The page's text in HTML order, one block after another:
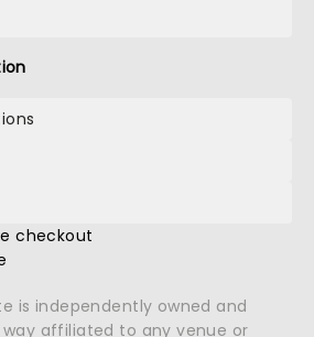
checkout
is independently owned and
affiliated to any venue or